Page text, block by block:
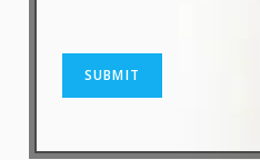
SUBMIT